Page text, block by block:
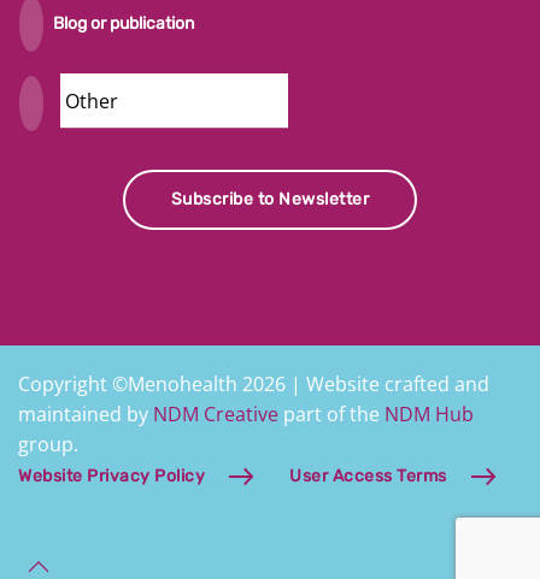
Blog or publication
Subscribe to Newsletter
Copyright ©Menohealth 2026 | Website crafted and
maintained by NDM Creative part of the NDM Hub
group.
Website Privacy Policy User Access Terms